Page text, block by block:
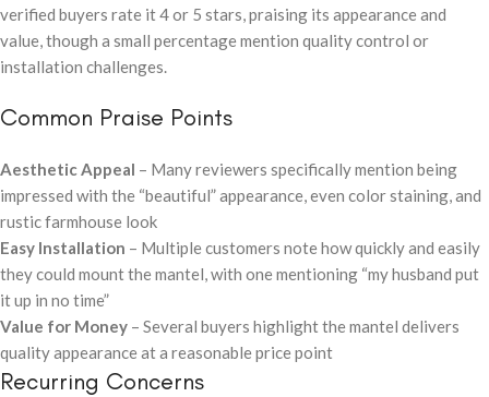
verified buyers rate it 4 or 5 stars, praising its appearance and
value, though a small percentage mention quality control or
installation challenges.
Common Praise Points
Aesthetic Appeal – Many reviewers specifically mention being
impressed with the “beautiful” appearance, even color staining, and
rustic farmhouse look
Easy Installation – Multiple customers note how quickly and easily
they could mount the mantel, with one mentioning “my husband put
it up in no time”
Value for Money – Several buyers highlight the mantel delivers
quality appearance at a reasonable price point
Recurring Concerns